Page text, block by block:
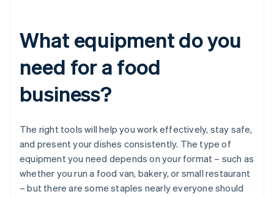
What equipment do you
need for a food
business?
The right tools will help you work effectively, stay safe,
and present your dishes consistently. The type of
equipment you need depends on your format – such as
whether you run a food van, bakery, or small restaurant
– but there are some staples nearly everyone should